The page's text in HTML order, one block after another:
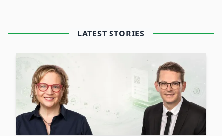
LATEST STORIES